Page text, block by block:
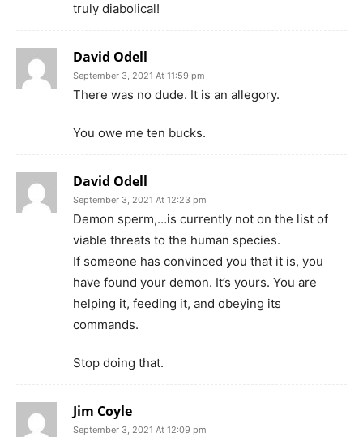
truly diabolical!
David Odell
September 3, 2021 At 11:59 pm
There was no dude. It is an allegory.
You owe me ten bucks.
David Odell
September 3, 2021 At 12:23 pm
Demon sperm,…is currently not on the list of
viable threats to the human species.
If someone has convinced you that it is, you
have found your demon. It’s yours. You are
helping it, feeding it, and obeying its
commands.
Stop doing that.
Jim Coyle
September 3, 2021 At 12:09 pm